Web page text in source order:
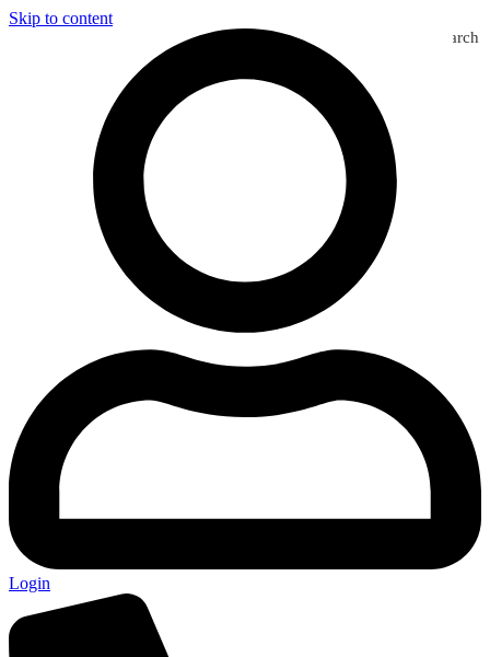
Skip to content
Login
Search